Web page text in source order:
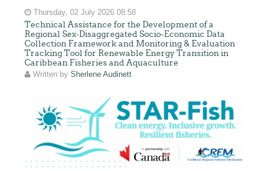
Thursday, 02 July 2026 08:58
Technical Assistance for the Development of a
Regional Sex-Disaggregated Socio-Economic Data
Collection Framework and Monitoring & Evaluation
Tracking Tool for Renewable Energy Transition in
Caribbean Fisheries and Aquaculture
Written bySherlene Audinett